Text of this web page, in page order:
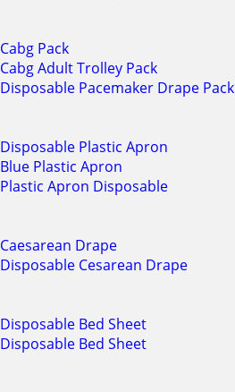
Cabg Pack
Cabg Adult Trolley Pack
Disposable Pacemaker Drape Pack
Disposable Plastic Apron
Blue Plastic Apron
Plastic Apron Disposable
Caesarean Drape
Disposable Cesarean Drape
Disposable Bed Sheet
Disposable Bed Sheet